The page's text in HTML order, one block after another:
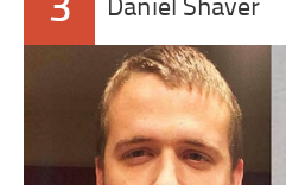
3 Daniel Shaver